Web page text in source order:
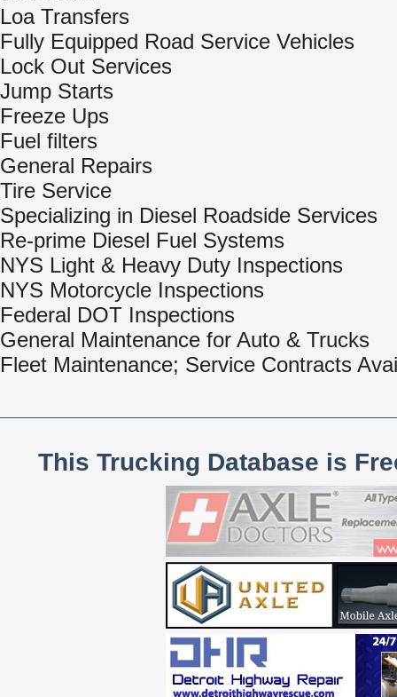
Loa Transfers
Fully Equipped Road Service Vehicles
Lock Out Services
Jump Starts
Freeze Ups
Fuel filters
General Repairs
Tire Service
Specializing in Diesel Roadside Services
Re-prime Diesel Fuel Systems
NYS Light & Heavy Duty Inspections
NYS Motorcycle Inspections
Federal DOT Inspections
General Maintenance for Auto & Trucks
Fleet Maintenance; Service Contracts
This Trucking Database is